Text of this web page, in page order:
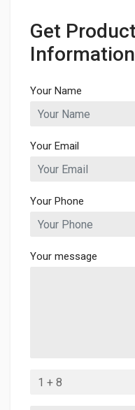
Get
Information
Your Name
Your Email
Your Phone
Your message